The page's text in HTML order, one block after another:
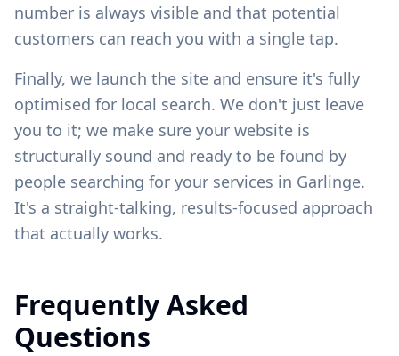
number is always visible and that potential
customers can reach you with a single tap.
Finally, we launch the site and ensure it's fully
optimised for local search. We don't just leave
you to it; we make sure your website is
structurally sound and ready to be found by
people searching for your services in Garlinge.
It's a straight-talking, results-focused approach
that actually works.
Frequently Asked
Questions